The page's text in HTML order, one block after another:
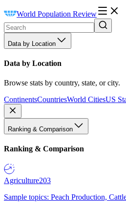
World Population Review
Data by Location
Data by Location
Browse stats by country, state, or city.
ContinentsCountriesWorld CitiesUS
Ranking & Comparison
Ranking & Comparison
Agriculture203
Sample topics: Peach Production,